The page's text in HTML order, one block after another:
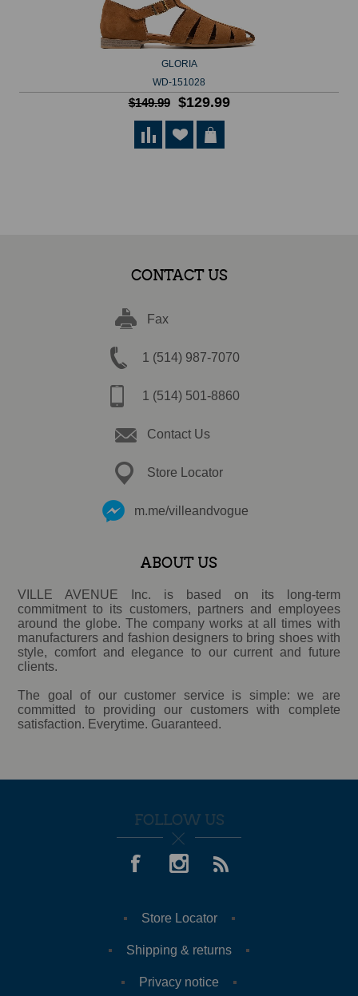
GLORIA
WD-151028
$149.99 $129.99
CONTACT US
Fax
1 (514) 987-7070
1 (514) 501-8860
Contact Us
Store Locator
m.me/villeandvogue
ABOUT US
VILLE AVENUE Inc. is based on its long-term
commitment to its customers, partners and employees
around the globe. The company works at all times with
manufacturers and fashion designers to bring shoes with
style, comfort and elegance to our current and future
clients.
The goal of our customer service is simple: we are
committed to providing our customers with complete
satisfaction. Everytime. Guaranteed.
FOLLOW US
Store Locator
Shipping & returns
Privacy notice